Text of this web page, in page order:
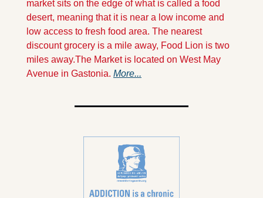
market sits on the edge of what is called a food
desert, meaning that it is near a low income and
low access to fresh food area. The nearest
discount grocery is a mile away, Food Lion is two
miles away.The Market is located on West May
Avenue in Gastonia. More...